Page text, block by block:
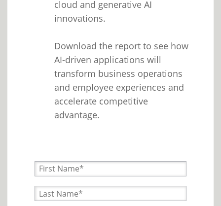
cloud and generative AI
innovations.
Download the report to see how
AI-driven applications will
transform business operations
and employee experiences and
accelerate competitive
advantage.